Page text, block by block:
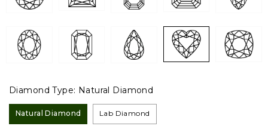
Diamond Type: Natural Diamond
Natural Diamond Lab Diamond